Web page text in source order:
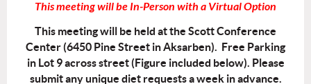
This meeting will be In-Person with a Virtual Option
This meeting will be held at the Scott Conference
Center (6450 Pine Street in Aksarben). Free Parking
in Lot 9 across street (Figure included below). Please
submit any unique diet requests a week in advance.